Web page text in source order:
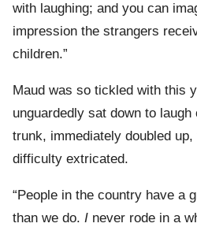
with laughing; and you can
impression the strangers
children.”
Maud was so tickled with this
unguardedly sat down to
trunk, immediately doubled
difficulty extricated.
“People in the country have a
than we do. I never rode in a